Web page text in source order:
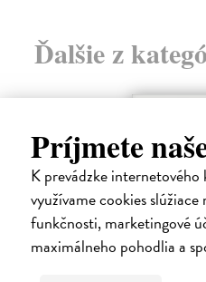
Príjmete
K prevádzke
využívame cookies
funkčnosti, marketingové
maximálneho pohodlia a
Ďalšie z